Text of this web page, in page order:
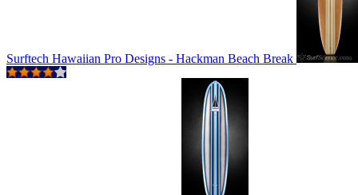
Surftech Hawaiian Pro Designs - Hackman Beach Break